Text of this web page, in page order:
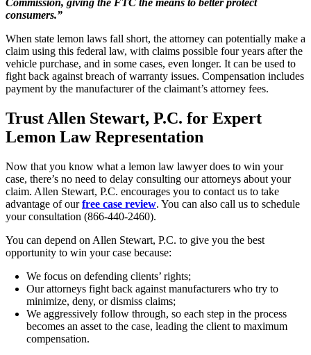
consumers.”
When state lemon laws fall short, the attorney can potentially make a
claim using this federal law, with claims possible four years after the
vehicle purchase, and in some cases, even longer. It can be used to
fight back against breach of warranty issues. Compensation includes
payment by the manufacturer of the claimant’s attorney fees.
Trust Allen Stewart, P.C. for Expert
Lemon Law Representation
Now that you know what a lemon law lawyer does to win your
case, there’s no need to delay consulting our attorneys about your
claim. Allen Stewart, P.C. encourages you to contact us to take
advantage of ourfree case review. You can also call us to schedule
your consultation (866-440-2460).
You can depend on Allen Stewart, P.C. to give you the best
opportunity to win your case because:
We focus on defending clients’ rights;
Our attorneys fight back against manufacturers who try to
minimize, deny, or dismiss claims;
We aggressively follow through, so each step in the process
becomes an asset to the case, leading the client to maximum
compensation.